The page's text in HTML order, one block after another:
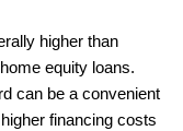
higher than
equity loans.
can be a convenient
financing costs